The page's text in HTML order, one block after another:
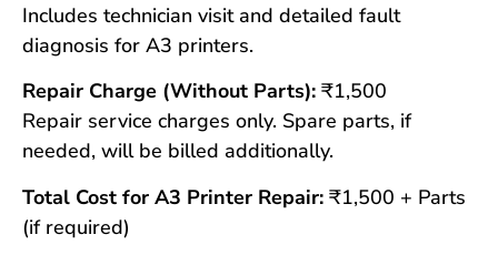
Includes technician visit and detailed fault
diagnosis for A3 printers.
Repair Charge (Without Parts): ₹1,500
Repair service charges only. Spare parts, if
needed, will be billed additionally.
Total Cost for A3 Printer Repair: ₹1,500 + Parts
(if required)